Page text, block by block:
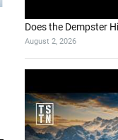
Does the Dempster
August 2, 2026